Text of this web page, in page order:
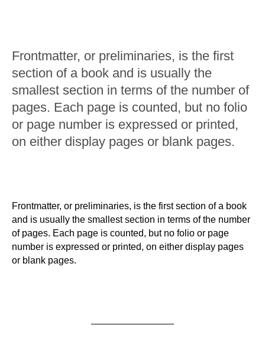
Frontmatter, or preliminaries, is the first
section of a book and is usually the
smallest section in terms of the number of
pages. Each page is counted, but no folio
or page number is expressed or printed,
on either display pages or blank pages.
Frontmatter, or preliminaries, is the first section of a book
and is usually the smallest section in terms of the number
of pages. Each page is counted, but no folio or page
number is expressed or printed, on either display pages
or blank pages.